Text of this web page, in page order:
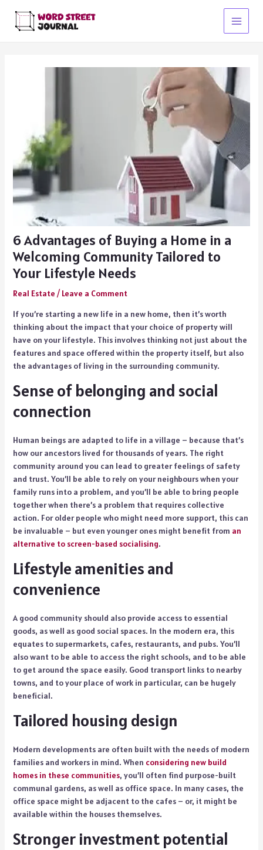
content
Main
6 Advantages of Buying a Home in a
Welcoming Community Tailored to
Your Lifestyle Needs
Real Estate / Leave a Comment
If you’re starting a new life in a new home, then it’s worth
thinking about the impact that your choice of property will
have on your lifestyle. This involves thinking not just about the
features and space offered within the property itself, but also
the advantages of living in the surrounding community.
Sense of belonging and social
connection
Human beings are adapted to life in a village – because that’s
how our ancestors lived for thousands of years. The right
community around you can lead to greater feelings of safety
and trust. You’ll be able to rely on your neighbours when your
family runs into a problem, and you’ll be able to bring people
together when there’s a problem that requires collective
action. For older people who might need more support, this can
be invaluable – but even younger ones might benefit from an
alternative to screen-based socialising.
Lifestyle amenities and
convenience
A good community should also provide access to essential
goods, as well as good social spaces. In the modern era, this
equates to supermarkets, cafes, restaurants, and pubs. You’ll
also want to be able to access the right schools, and to be able
to get around the space easily. Good transport links to nearby
towns, and to your place of work in particular, can be hugely
beneficial.
Tailored housing design
Modern developments are often built with the needs of modern
families and workers in mind. When considering new build
homes in these communities, you’ll often find purpose-built
communal gardens, as well as office space. In many cases, the
office space might be adjacent to the cafes – or, it might be
available within the houses themselves.
Stronger investment potential